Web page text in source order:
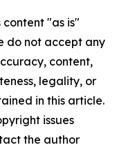
content "as is"
do not accept any
content,
legality, or
in this article.
issues
the author